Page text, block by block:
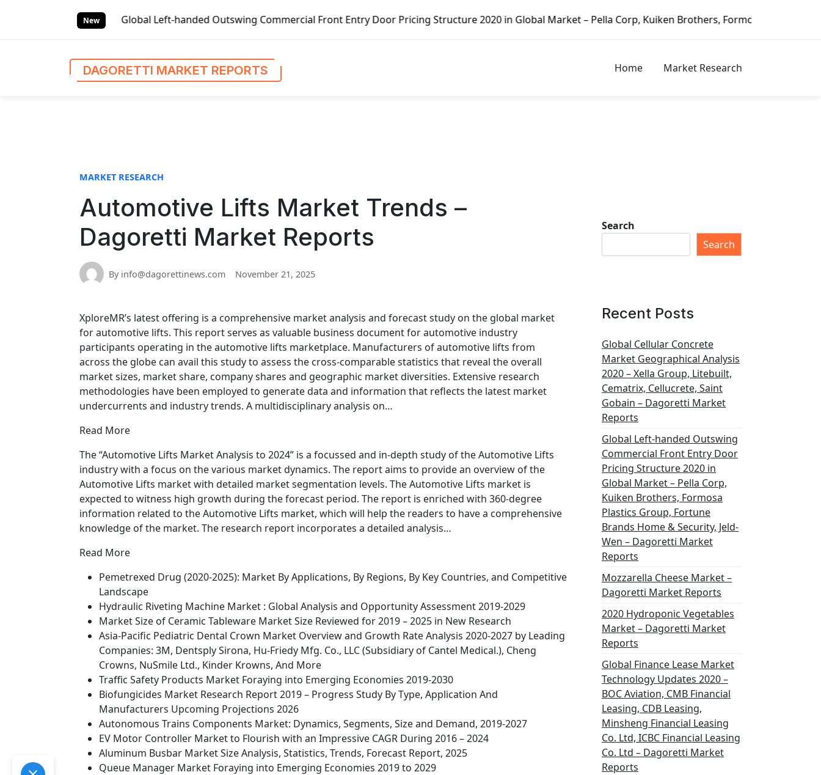
New
Global Left-handed Outswing Commercial Front Entry Door Pricing Structure 2020 in Global Market – Pella Corp, Kuiken Brothers, Formosa Plastics Group, Fortune
DAGORETTI MARKET REPORTS Home Market Research
MARKET RESEARCH
Automotive Lifts Market Trends –
Dagoretti Market Reports
By info@dagorettinews.com November 21, 2025
XploreMR’s latest offering is a comprehensive market analysis and forecast study on the global market
for automotive lifts. This report serves as valuable business document for automotive industry
participants operating in the automotive lifts marketplace. Manufacturers of automotive lifts from
across the globe can avail this study to assess the cross-comparable statistics that reveal the overall
market sizes, market share, company shares and geographic market diversities. Extensive research
methodologies have been employed to generate data and information that reflects the latest market
undercurrents and industry trends. A multidisciplinary analysis on…
Read More
The “Automotive Lifts Market Analysis to 2024” is a focussed and in-depth study of the Automotive Lifts
industry with a focus on the various market dynamics. The report aims to provide an overview of the
Automotive Lifts market with detailed market segmentation levels. The Automotive Lifts market is
expected to witness high growth during the forecast period. The report is enriched with 360-degree
information related to the Automotive Lifts market, which will help the readers to have a comprehensive
knowledge of the market. The research report incorporates a detailed analysis…
Read More
Pemetrexed Drug (2020-2025): Market By Applications, By Regions, By Key Countries, and Competitive
Landscape
Hydraulic Riveting Machine Market : Global Analysis and Opportunity Assessment 2019-2029
Market Size of Ceramic Tableware Market Size Reviewed for 2019 – 2025 in New Research
Asia-Pacific Pediatric Dental Crown Market Overview and Growth Rate Analysis 2020-2027 by Leading
Companies: 3M, Dentsply Sirona, Hu-Friedy Mfg. Co., LLC (Subsidiary of Cantel Medical.), Cheng
Crowns, NuSmile Ltd., Kinder Krowns, And More
Traffic Safety Products Market Foraying into Emerging Economies 2019-2030
Biofungicides Market Research Report 2019 – Progress Study By Type, Application And
Manufacturers Upcoming Projections 2026
Autonomous Trains Components Market: Dynamics, Segments, Size and Demand, 2019-2027
EV Motor Controller Market to Flourish with an Impressive CAGR During 2016 – 2024
Aluminum Busbar Market Size Analysis, Statistics, Trends, Forecast Report, 2025
Queue Manager Market Foraying into Emerging Economies 2019 to 2029
Search
Search
Recent Posts
Global Cellular Concrete
Market Geographical Analysis
2020 – Xella Group, Litebuilt,
Cematrix, Cellucrete, Saint
Gobain – Dagoretti Market
Reports
Global Left-handed Outswing
Commercial Front Entry Door
Pricing Structure 2020 in
Global Market – Pella Corp,
Kuiken Brothers, Formosa
Plastics Group, Fortune
Brands Home & Security, Jeld-
Wen – Dagoretti Market
Reports
Mozzarella Cheese Market –
Dagoretti Market Reports
2020 Hydroponic Vegetables
Market – Dagoretti Market
Reports
Global Finance Lease Market
Technology Updates 2020 –
BOC Aviation, CMB Financial
Leasing, CDB Leasing,
Minsheng Financial Leasing
Co. Ltd, ICBC Financial Leasing
Co. Ltd – Dagoretti Market
Reports